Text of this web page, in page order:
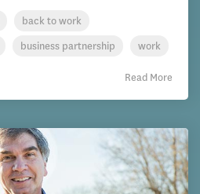
back to work
business partnership work
Read More